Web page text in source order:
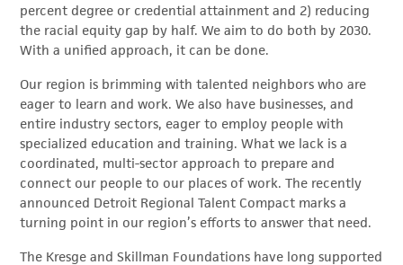
percent degree or credential attainment and 2) reducing
the racial equity gap by half. We aim to do both by 2030.
With a unified approach, it can be done.
Our region is brimming with talented neighbors who are
eager to learn and work. We also have businesses, and
entire industry sectors, eager to employ people with
specialized education and training. What we lack is a
coordinated, multi-sector approach to prepare and
connect our people to our places of work. The recently
announced Detroit Regional Talent Compact marks a
turning point in our region’s efforts to answer that need.
The Kresge and Skillman Foundations have long supported